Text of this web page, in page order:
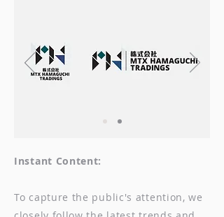
Instant Content:
To capture the public's attention, we